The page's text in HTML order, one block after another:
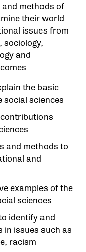
methods of
their world
issues from
sociology,
and
the basic
social sciences
and methods to
and
examples of the
sciences
identify and
in issues such as
racism